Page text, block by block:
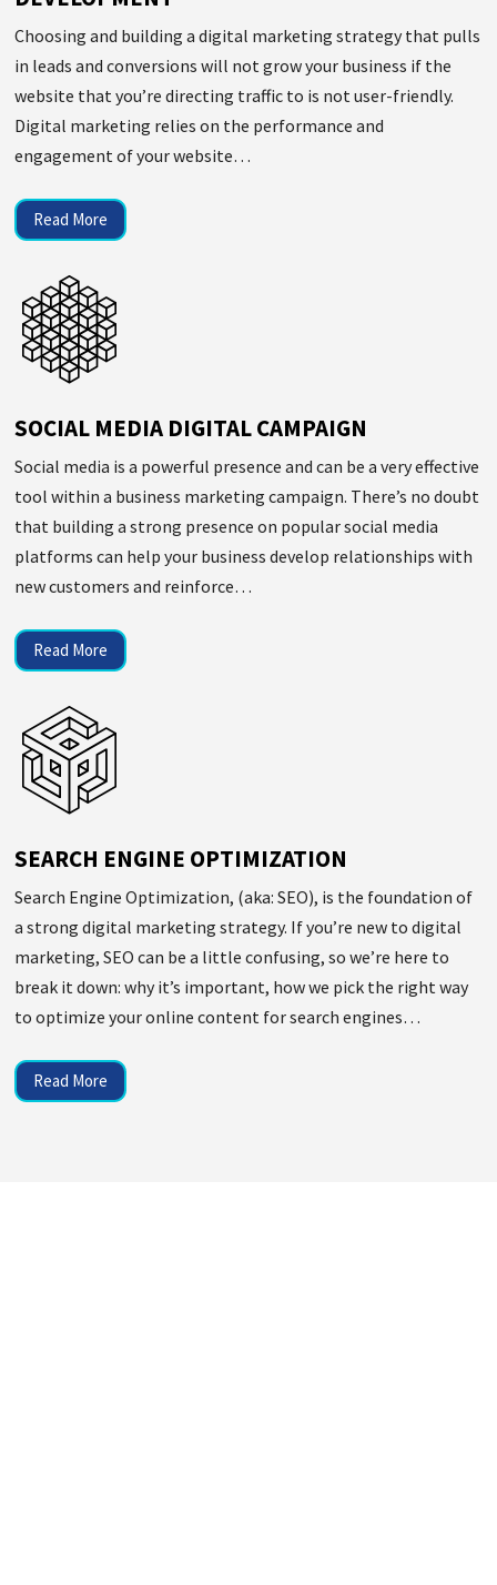
Choosing and building a digital marketing strategy that pulls
in leads and conversions will not grow your business if the
website that you’re directing traffic to is not user-friendly.
Digital marketing relies on the performance and
engagement of your website…
Read More
SOCIAL MEDIA DIGITAL CAMPAIGN
Social media is a powerful presence and can be a very effective
tool within a business marketing campaign. There’s no doubt
that building a strong presence on popular social media
platforms can help your business develop relationships with
new customers and reinforce…
Read More
SEARCH ENGINE OPTIMIZATION
Search Engine Optimization, (aka: SEO), is the foundation of
a strong digital marketing strategy. If you’re new to digital
marketing, SEO can be a little confusing, so we’re here to
break it down: why it’s important, how we pick the right way
to optimize your online content for search engines…
Read More